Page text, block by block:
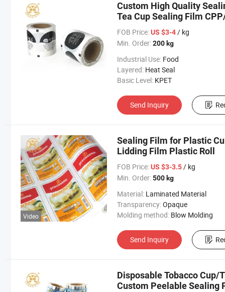
Custom High Quality
Tea Cup Sealing Film
FOB Price: US $3-4/ kg
Min. Order: 200 kg
Industrial Use: Food
Layered: Heat Seal
Basic Level: KPET
Send Inquiry
Video
Sealing Film for Plastic
Lidding Film Plastic Roll
FOB Price: US $3-3.5/ kg
Min. Order: 500 kg
Material: Laminated Material
Transparency:Opaque
Molding method: Blow Molding
Send Inquiry
Disposable Tobacco Cup/
Custom Peelable Sealing